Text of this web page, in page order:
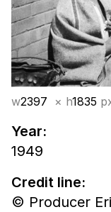
w2397 × h1835
Year:
1949
Credit line:
© Producer